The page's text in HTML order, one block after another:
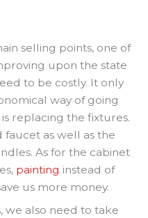
selling points, one of
upon the state
to be costly. It only
way of going
replacing the fixtures.
faucet as well as the
As for the cabinet
painting instead of
us more money.
we also need to take